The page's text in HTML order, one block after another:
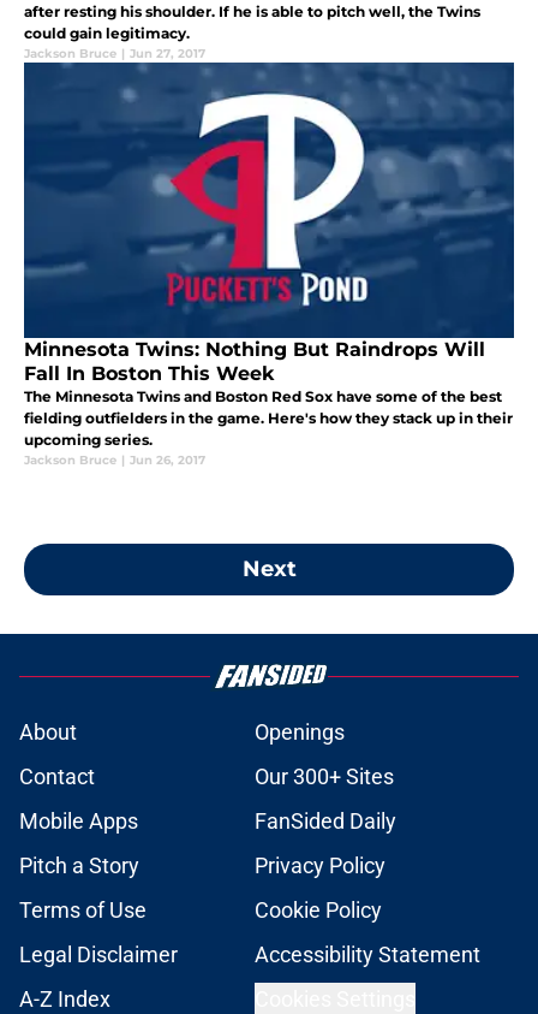
after resting his shoulder. If he is able to pitch well, the Twins
could gain legitimacy.
Jackson Bruce | Jun 27, 2017
Minnesota Twins: Nothing But Raindrops Will
Fall In Boston This Week
The Minnesota Twins and Boston Red Sox have some of the best
fielding outfielders in the game. Here's how they stack up in their
upcoming series.
Jackson Bruce | Jun 26, 2017
Next
About
Openings
Contact
Our 300+ Sites
Mobile Apps
FanSided Daily
Pitch a Story
Privacy Policy
Terms of Use
Cookie Policy
Legal Disclaimer
Accessibility Statement
A-Z Index